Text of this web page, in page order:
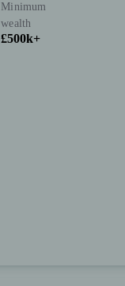
Minimum
wealth
£500k+